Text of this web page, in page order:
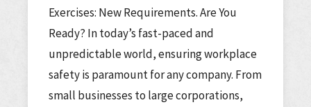
Exercises: New Requirements. Are You
Ready? In today’s fast-paced and
unpredictable world, ensuring workplace
safety is paramount for any company. From
small businesses to large corporations,